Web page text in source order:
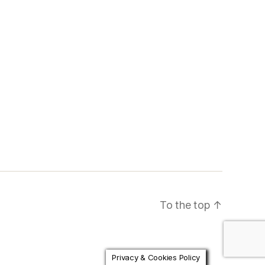
To the top ↑
Privacy & Cookies Policy